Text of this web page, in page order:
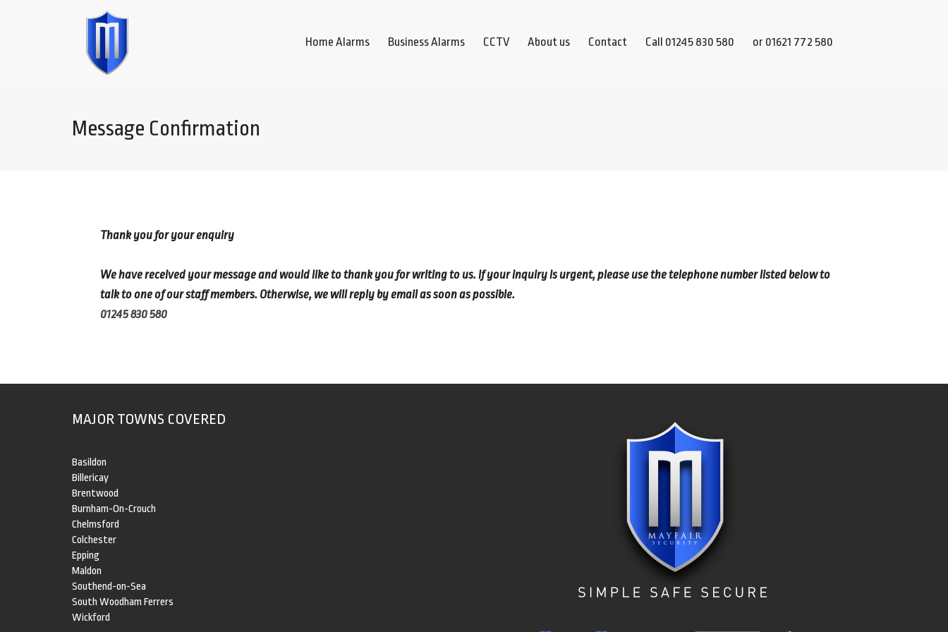
Home Alarms Business Alarms CCTV About us Contact Call 01245 830 580 or 01621 772 580
Message Confirmation
Thank you for your enquiry
We have received your message and would like to thank you for writing to us. If your inquiry is urgent, please use the telephone number listed below to
talk to one of our staff members. Otherwise, we will reply by email as soon as possible.
01245 830 580
MAJOR TOWNS COVERED
Basildon
Billericay
Brentwood
Burnham-On-Crouch
Chelmsford
Colchester
Epping
Maldon
Southend-on-Sea
South Woodham Ferrers
Wickford